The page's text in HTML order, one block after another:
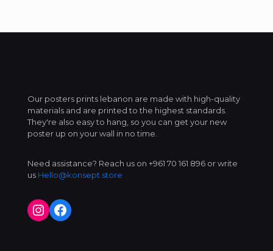
Our posters prints lebanon are made with high-quality
materials and are printed to the highest standards.
They're also easy to hang, so you can get your new
poster up on your wall in no time.
Need assistance? Reach us on +961 70 161 896 or write
us Hello@konsept.store
Instagram
Facebook